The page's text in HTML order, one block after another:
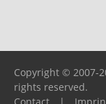
Copyright © 2007-
rights reserved.